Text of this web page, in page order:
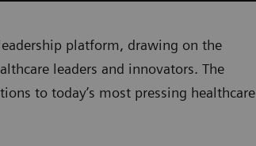
platform, drawing on the
leaders and innovators. The
to today’s most pressing healthcare